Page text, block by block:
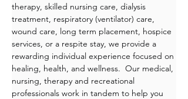
therapy, skilled nursing care, dialysis
treatment, respiratory (ventilator) care,
wound care, long term placement, hospice
services, or a respite stay, we provide a
rewarding individual experience focused on
healing, health, and wellness.  Our medical,
nursing, therapy and recreational
professionals work in tandem to help you